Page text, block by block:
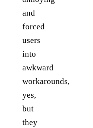
and
forced
users
into
awkward
workarounds,
yes,
but
they